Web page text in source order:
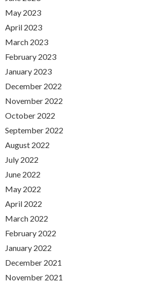
May 2023
April 2023
March 2023
February 2023
January 2023
December 2022
November 2022
October 2022
September 2022
August 2022
July 2022
June 2022
May 2022
April 2022
March 2022
February 2022
January 2022
December 2021
November 2021